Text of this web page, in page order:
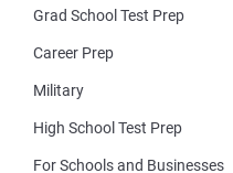
Grad School Test Prep
Career Prep
Military
High School Test Prep
For Schools and Businesses